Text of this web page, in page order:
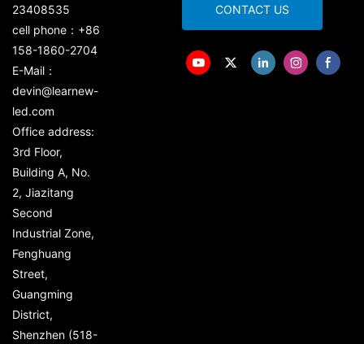
23408535
cell phone：+86
158-1860-2704
E-Mail：
devin@learnew-
led.com
Office address:
3rd Floor,
Building A, No.
2, Jiazitang
Second
Industrial Zone,
Fenghuang
Street,
Guangming
District,
Shenzhen (518-
CONTACT US